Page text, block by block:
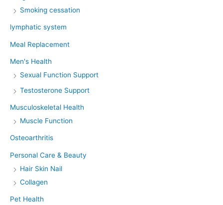
Smoking cessation
lymphatic system
Meal Replacement
Men's Health
Sexual Function Support
Testosterone Support
Musculoskeletal Health
Muscle Function
Osteoarthritis
Personal Care & Beauty
Hair Skin Nail
Collagen
Pet Health